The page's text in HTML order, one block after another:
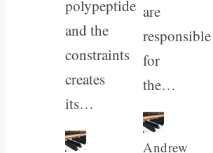
polypeptide
and the
constraints
creates
its…
are
responsible
for
the…
Andrew